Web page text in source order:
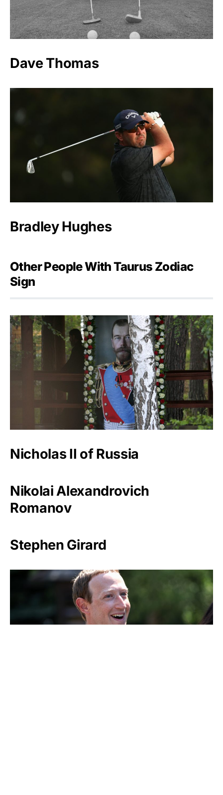
Dave Thomas
Bradley Hughes
Other People With Taurus Zodiac
Sign
Nicholas II of Russia
Nikolai Alexandrovich
Romanov
Stephen Girard